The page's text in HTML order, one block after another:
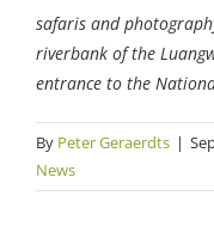
safaris and
riverbank of the
entrance to the
By Peter Geraerdts |
News